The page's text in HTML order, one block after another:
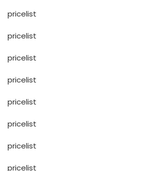
pricelist
pricelist
pricelist
pricelist
pricelist
pricelist
pricelist
pricelist